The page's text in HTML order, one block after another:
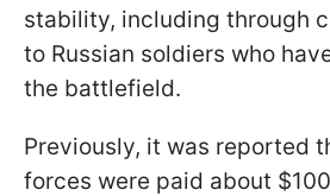
stability, including through
to Russian soldiers who
the battlefield.
Previously, it was reported
forces were paid about